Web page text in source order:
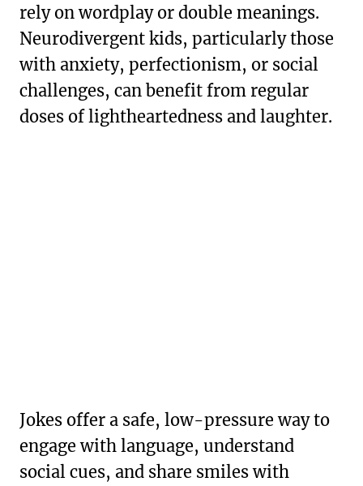
rely on wordplay or double meanings.
Neurodivergent kids, particularly those
with anxiety, perfectionism, or social
challenges, can benefit from regular
doses of lightheartedness and laughter.
Jokes offer a safe, low-pressure way to
engage with language, understand
social cues, and share smiles with